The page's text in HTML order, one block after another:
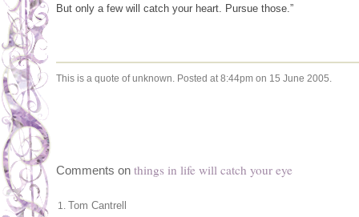
But only a few will catch your heart. Pursue those.”
This is a quote of unknown. Posted at 8:44pm on 15 June 2005.
Comments on things in life will catch your eye
Tom Cantrell